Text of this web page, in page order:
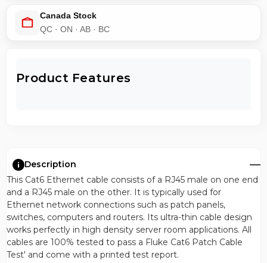
Canada Stock
QC · ON · AB · BC
Product Features
Description
This Cat6 Ethernet cable consists of a RJ45 male on one end
and a RJ45 male on the other. It is typically used for
Ethernet network connections such as patch panels,
switches, computers and routers. Its ultra-thin cable design
works perfectly in high density server room applications. All
cables are 100% tested to pass a Fluke Cat6 Patch Cable
Test' and come with a printed test report.